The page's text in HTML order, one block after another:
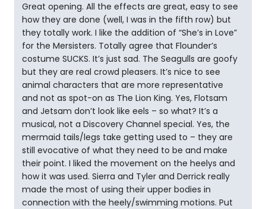
Great opening. All the effects are great, easy to see
how they are done (well, I was in the fifth row) but
they totally work. I like the addition of “She’s in Love”
for the Mersisters. Totally agree that Flounder’s
costume SUCKS. It’s just sad. The Seagulls are goofy
but they are real crowd pleasers. It’s nice to see
animal characters that are more representative
and not as spot-on as The Lion King. Yes, Flotsam
and Jetsam don’t look like eels – so what? It’s a
musical, not a Discovery Channel special. Yes, the
mermaid tails/legs take getting used to – they are
still evocative of what they need to be and make
their point. I liked the movement on the heelys and
how it was used. Sierra and Tyler and Derrick really
made the most of using their upper bodies in
connection with the heely/swimming motions. Put